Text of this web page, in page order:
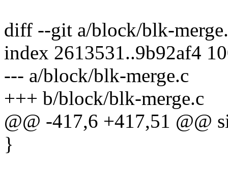
diff --git a/block/blk-
index 2613531..9b92af4
--- a/block/blk-merge.c
+++ b/block/blk-merge.c
@@ -417,6 +417,51 @@
}